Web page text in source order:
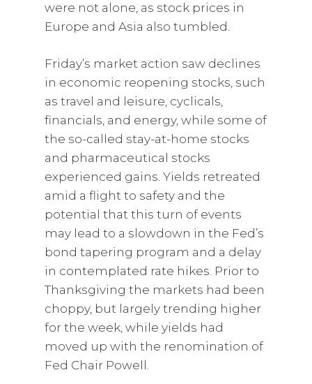
were not alone, as stock prices in
Europe and Asia also tumbled.
Friday’s market action saw declines
in economic reopening stocks, such
as travel and leisure, cyclicals,
financials, and energy, while some of
the so-called stay-at-home stocks
and pharmaceutical stocks
experienced gains. Yields retreated
amid a flight to safety and the
potential that this turn of events
may lead to a slowdown in the Fed’s
bond tapering program and a delay
in contemplated rate hikes. Prior to
Thanksgiving the markets had been
choppy, but largely trending higher
for the week, while yields had
moved up with the renomination of
Fed Chair Powell.